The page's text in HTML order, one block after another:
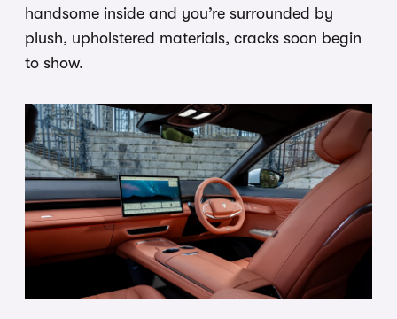
handsome inside and you’re surrounded by
plush, upholstered materials, cracks soon begin
to show.